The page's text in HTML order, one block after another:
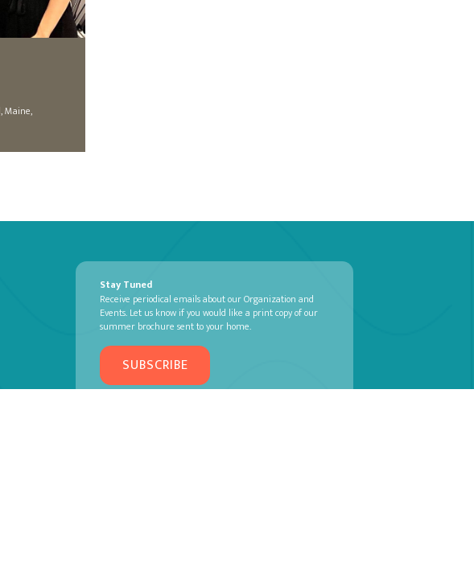
Maine,
Stay Tuned
Receive periodical emails about our Organization and
Events. Let us know if you would like a print copy of our
summer brochure sent to your home.
SUBSCRIBE